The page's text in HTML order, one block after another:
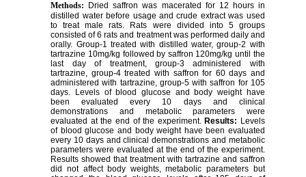
Methods:
Dried saffron was macerated for 12 hours in
distilled water before usage and crude extract was used
to treat male rats. Rats were divided into 5 groups
consisted of 6 rats and treatment was performed daily and
orally. Group-1 treated with distilled water, group-2 with
tartrazine 10mg/kg followed by saffron 120mg/kg until the
last day of treatment, group-3 administered with
tartrazine, group-4 treated with saffron for 60 days and
administered with tartrazine, group-5 with saffron for 105
days. Levels of blood glucose and body weight have
been evaluated every 10 days and clinical
demonstrations and metabolic parameters were
evaluated at the end of the experiment. Results: Levels
of blood glucose and body weight have been evaluated
every 10 days and clinical demonstrations and metabolic
parameters were evaluated at the end of the experiment.
Results showed that treatment with tartrazine and saffron
did not affect body weights, metabolic parameters but